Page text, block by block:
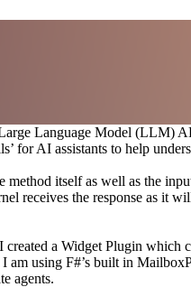
Language Model (LLM)
for AI assistants to help
itself as well as the
receives the response as it
a Widget Plugin which
using F#’s built in
agents.